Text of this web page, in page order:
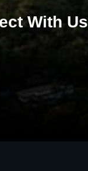
With Us